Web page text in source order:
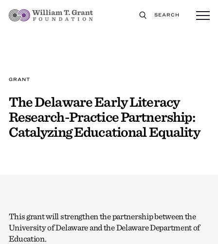
SEARCH
GRANT
The Delaware Early Literacy
Research-Practice Partnership:
Catalyzing Educational Equality
This grant will strengthen the partnership between the
University of Delaware and the Delaware Department of
Education.